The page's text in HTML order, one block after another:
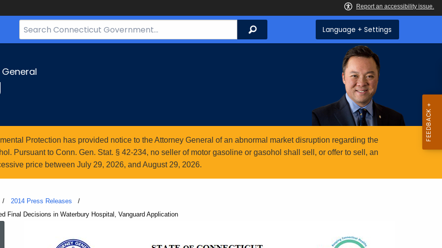
Search
Bar
Search Language + Settings
Protection has provided notice to the Attorney General of an abnormal market disruption regarding the
Pursuant to Conn. Gen. Stat. § 42-234, no seller of motor gasoline or gasohol shall sell, or offer to sell, an
price between July 29, 2026, and August 29, 2026.
2014 Press Releases
Final Decisions in Waterbury Hospital, Vanguard Application
Attorney